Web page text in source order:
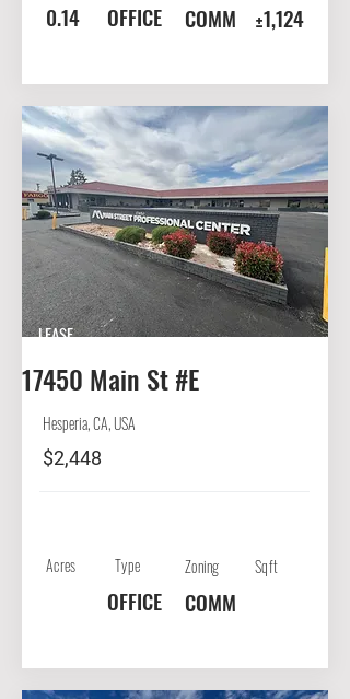
0.14 OFFICE COMM ±1,124
LEASE
17450 Main St #E
Hesperia, CA, USA
$2,448
Acres Type
OFFICE
Zoning
COMM
Sqft